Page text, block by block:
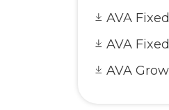
AVA
AVA
AVA